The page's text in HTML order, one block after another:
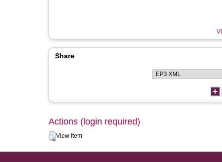
Share
Actions (login required)
View Item